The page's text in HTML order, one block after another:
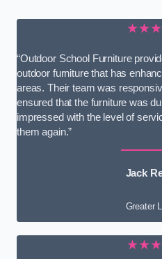
“Outdoor School Furniture
outdoor furniture that has
areas. Their team was
ensured that the furniture was
impressed with the level of
them again.”
Jack
Greater